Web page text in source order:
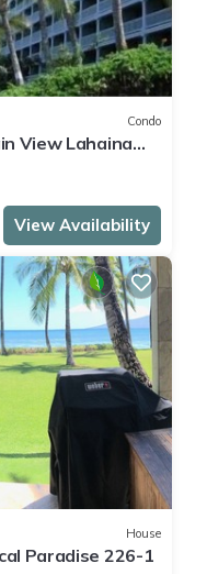
Condo
View Lahaina
View Availability
House
Paradise 226-1